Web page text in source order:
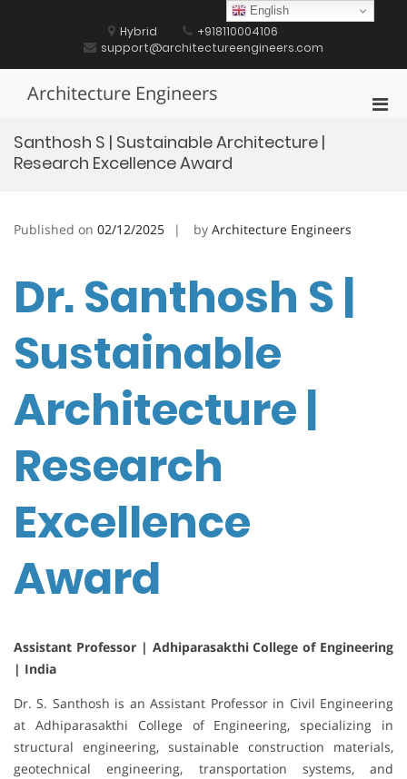
Hybrid
+918110004106
support@architectureengineers.com
Architecture Engineers
Santhosh S | Sustainable Architecture |
Research Excellence Award
Published on 02/12/2025 by Architecture Engineers
Dr. Santhosh S |
Sustainable
Architecture |
Research
Excellence
Award
Assistant Professor | Adhiparasakthi College of Engineering
| India
Dr. S. Santhosh is an Assistant Professor in Civil Engineering
at Adhiparasakthi College of Engineering, specializing in
structural engineering, sustainable construction materials,
geotechnical engineering, transportation systems, and
English